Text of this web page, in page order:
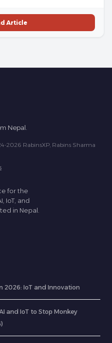
Article
Nepal.
2026 RabinsXP, Rabins Sharma
for the
IoT, and
in Nepal.
2026: IoT and Innovation
and IoT to Stop Monkey